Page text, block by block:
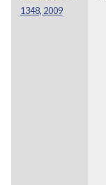
1348, 2009